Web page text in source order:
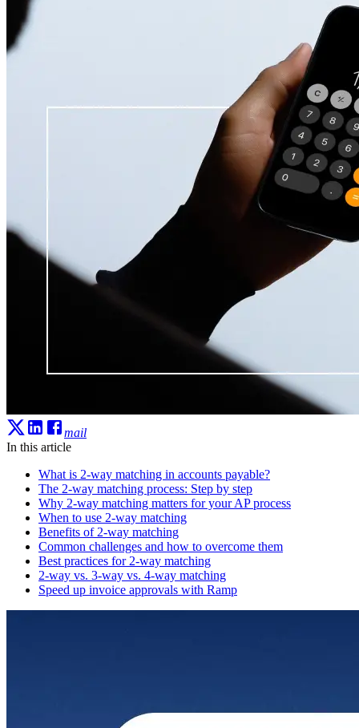
mail
In this article
What is 2-way matching in accounts payable?
The 2-way matching process: Step by step
Why 2-way matching matters for your AP process
When to use 2-way matching
Benefits of 2-way matching
Common challenges and how to overcome them
Best practices for 2-way matching
2-way vs. 3-way vs. 4-way matching
Speed up invoice approvals with Ramp